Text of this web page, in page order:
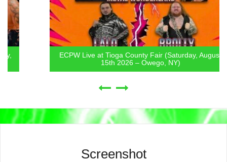
ECPW Live at Tioga County Fair (Saturday, August
15th 2026 – Owego, NY)
Screenshot